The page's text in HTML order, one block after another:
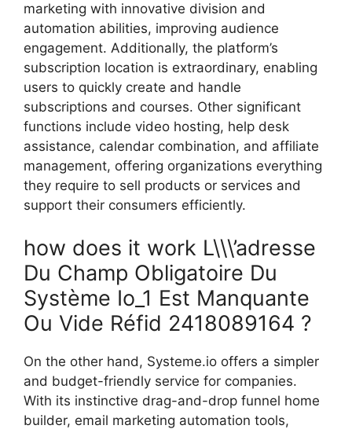
marketing with innovative division and
automation abilities, improving audience
engagement. Additionally, the platform’s
subscription location is extraordinary, enabling
users to quickly create and handle
subscriptions and courses. Other significant
functions include video hosting, help desk
assistance, calendar combination, and affiliate
management, offering organizations everything
they require to sell products or services and
support their consumers efficiently.
how does it work L\\\’adresse
Du Champ Obligatoire Du
Système Io_1 Est Manquante
Ou Vide Réfid 2418089164 ?
On the other hand, Systeme.io offers a simpler
and budget-friendly service for companies.
With its instinctive drag-and-drop funnel home
builder, email marketing automation tools,